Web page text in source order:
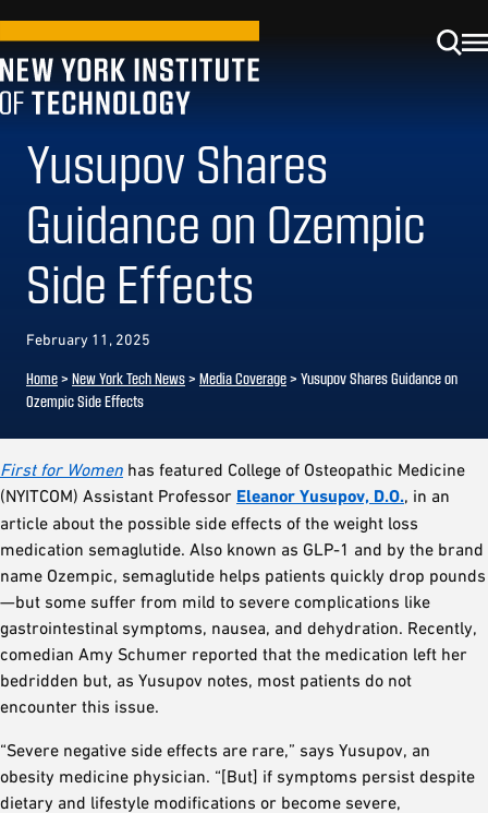
Yusupov Shares
Guidance on Ozempic
Side Effects
February 11, 2025
Home> New York Tech News> Media Coverage> Yusupov Shares Guidance on
Ozempic Side Effects
First for Women has featured College of Osteopathic Medicine
(NYITCOM) Assistant Professor Eleanor Yusupov, D.O., in an
article about the possible side effects of the weight loss
medication semaglutide. Also known as GLP-1 and by the brand
name Ozempic, semaglutide helps patients quickly drop pounds
—but some suffer from mild to severe complications like
gastrointestinal symptoms, nausea, and dehydration. Recently,
comedian Amy Schumer reported that the medication left her
bedridden but, as Yusupov notes, most patients do not
encounter this issue.
“Severe negative side effects are rare,” says Yusupov, an
obesity medicine physician. “[But] if symptoms persist despite
dietary and lifestyle modifications or become severe,